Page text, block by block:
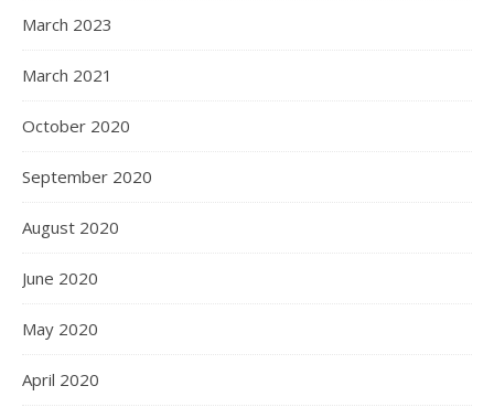
March 2023
March 2021
October 2020
September 2020
August 2020
June 2020
May 2020
April 2020